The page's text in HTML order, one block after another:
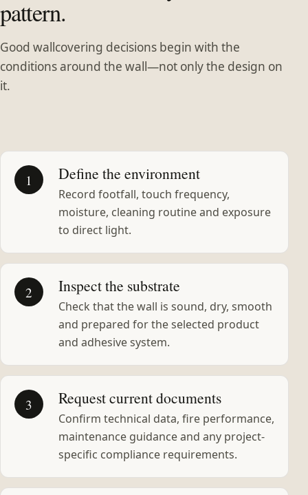
pattern.
Good wallcovering decisions begin with the
conditions around the wall—not only the design on
it.
1 Define the environment
Record footfall, touch frequency,
moisture, cleaning routine and exposure
to direct light.
2 Inspect the substrate
Check that the wall is sound, dry, smooth
and prepared for the selected product
and adhesive system.
3 Request current documents
Confirm technical data, fire performance,
maintenance guidance and any project-
specific compliance requirements.